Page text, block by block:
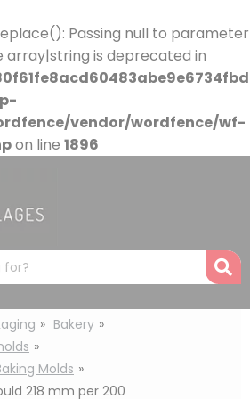
Passing null to parameter
is deprecated in
vendor/wordfence/wf-
on line 1896
Bakery
Molds
218 mm per 200